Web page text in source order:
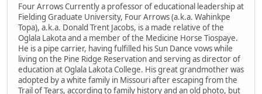
Four Arrows Currently a professor of educational leadership at
Fielding Graduate University, Four Arrows (a.k.a. Wahinkpe
Topa), a.k.a. Donald Trent Jacobs, is a made relative of the
Oglala Lakota and a member of the Medicine Horse Tiospaye.
He is a pipe carrier, having fulfilled his Sun Dance vows while
living on the Pine Ridge Reservation and serving as director of
education at Oglala Lakota College. His great grandmother was
adopted by a white family in Missouri after escaping from the
Trail of Tears, according to family history and an old photo, but